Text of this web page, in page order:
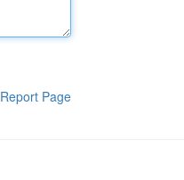
Report Page